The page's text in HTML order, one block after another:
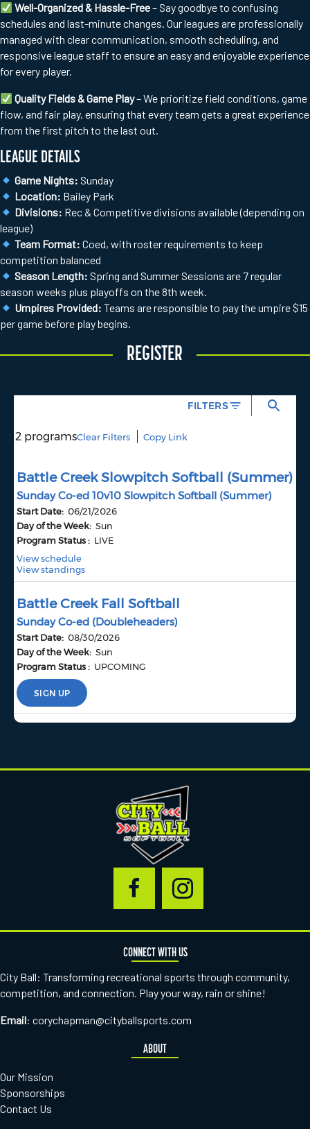
Well-Organized & Hassle-Free– Say goodbye to confusing
schedules and last-minute changes. Our leagues are professionally
managed with clear communication, smooth scheduling, and
responsive league staff to ensure an easy and enjoyable experience
for every player.
Quality Fields & Game Play– We prioritize field conditions, game
flow, and fair play, ensuring that every team gets a great experience
from the first pitch to the last out.
LEAGUE DETAILS
Game Nights: Sunday
Location: Bailey Park
Divisions: Rec & Competitive divisions available (depending on
league)
Team Format: Coed, with roster requirements to keep
competition balanced
Season Length: Spring and Summer Sessions are 7 regular
season weeks plus playoffs on the 8th week.
Umpires Provided: Teams are responsible to pay the umpire $15
per game before play begins.
REGISTER
CONNECT WITH US
City Ball: Transforming recreational sports through community,
competition, and connection. Play your way, rain or shine!
Email: corychapman@cityballsports.com
ABOUT
Our Mission
Sponsorships
Contact Us